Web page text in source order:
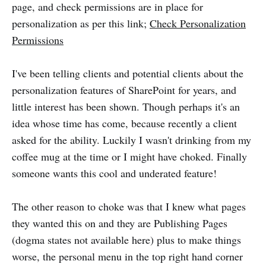
page, and check permissions are in place for
personalization as per this link; Check Personalization
Permissions
I've been telling clients and potential clients about the
personalization features of SharePoint for years, and
little interest has been shown. Though perhaps it's an
idea whose time has come, because recently a client
asked for the ability. Luckily I wasn't drinking from my
coffee mug at the time or I might have choked. Finally
someone wants this cool and underated feature!
The other reason to choke was that I knew what pages
they wanted this on and they are Publishing Pages
(dogma states not available here) plus to make things
worse, the personal menu in the top right hand corner